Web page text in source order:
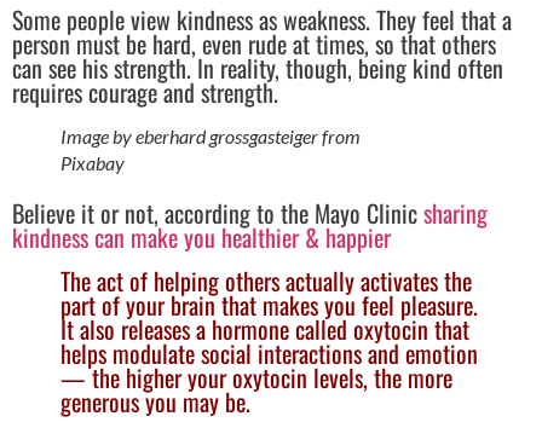
Some people view kindness as weakness. They feel that a
person must be hard, even rude at times, so that others
can see his strength. In reality, though, being kind often
requires courage and strength.
Image by eberhard grossgasteiger from
Pixabay
Believe it or not, according to the Mayo Clinicsharing
kindness can make you healthier & happier
The act of helping others actually activates the
part of your brain that makes you feel pleasure.
It also releases a hormone called oxytocin that
helps modulate social interactions and emotion
— the higher your oxytocin levels, the more
generous you may be.